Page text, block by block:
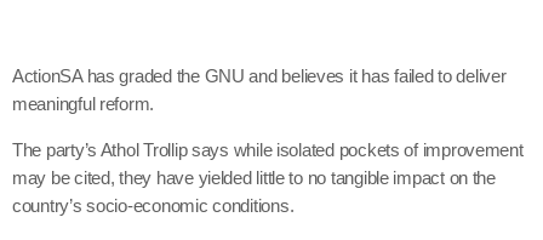
ActionSA has graded the GNU and believes it has failed to deliver
meaningful reform.
The party’s Athol Trollip says while isolated pockets of improvement
may be cited, they have yielded little to no tangible impact on the
country’s socio-economic conditions.